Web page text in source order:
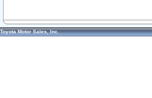
Toyota Motor Sales, Inc.